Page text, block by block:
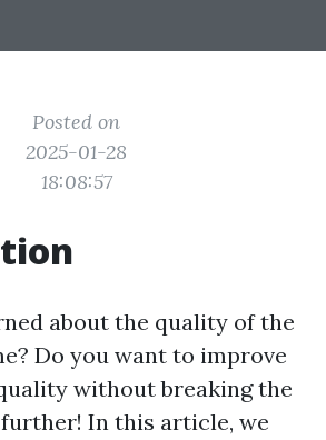
Posted on
2025-01-28
18:08:57
about the quality of the
Do you want to improve
without breaking the
In this article, we